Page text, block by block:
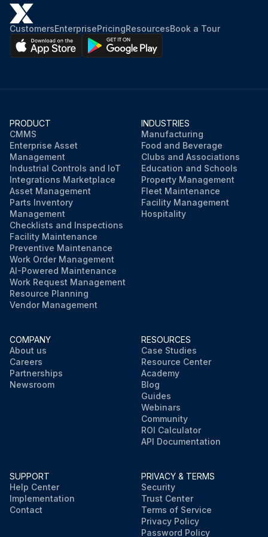
CustomersEnterprisePricingResourcesBook a Tour
PRODUCT
CMMS
Enterprise Asset
Management
Industrial Controls and IoT
Integrations Marketplace
Asset Management
Parts Inventory
Management
Checklists and Inspections
Facility Maintenance
Preventive Maintenance
Work Order Management
AI-Powered Maintenance
Work Request Management
Resource Planning
Vendor Management
INDUSTRIES
Manufacturing
Food and Beverage
Clubs and Associations
Education and Schools
Property Management
Fleet Maintenance
Facility Management
Hospitality
COMPANY
About us
Careers
Partnerships
Newsroom
RESOURCES
Case Studies
Resource Center
Academy
Blog
Guides
Webinars
Community
ROI Calculator
API Documentation
SUPPORT
Help Center
Implementation
Contact
PRIVACY & TERMS
Security
Trust Center
Terms of Service
Privacy Policy
Password Policy